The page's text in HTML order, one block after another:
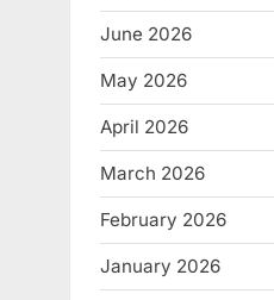
June 2026
May 2026
April 2026
March 2026
February 2026
January 2026